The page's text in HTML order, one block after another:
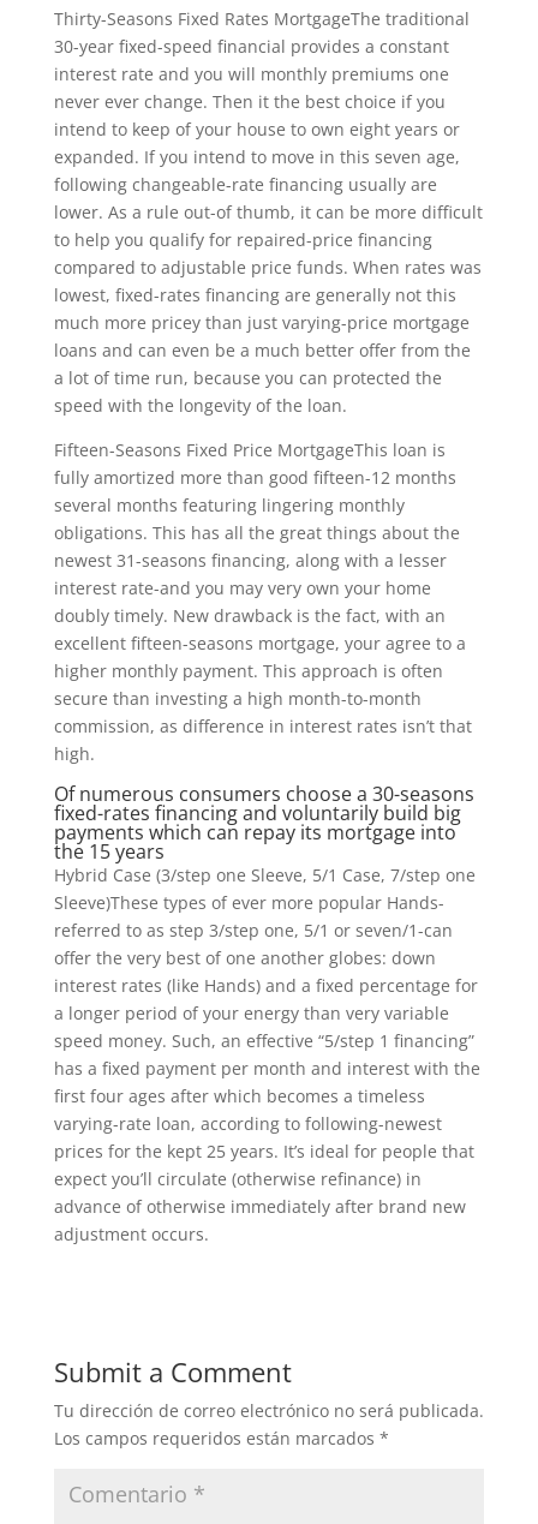
Thirty-Seasons Fixed Rates MortgageThe traditional
30-year fixed-speed financial provides a constant
interest rate and you will monthly premiums one
never ever change. Then it the best choice if you
intend to keep of your house to own eight years or
expanded. If you intend to move in this seven age,
following changeable-rate financing usually are
lower. As a rule out-of thumb, it can be more difficult
to help you qualify for repaired-price financing
compared to adjustable price funds. When rates was
lowest, fixed-rates financing are generally not this
much more pricey than just varying-price mortgage
loans and can even be a much better offer from the
a lot of time run, because you can protected the
speed with the longevity of the loan.
Fifteen-Seasons Fixed Price MortgageThis loan is
fully amortized more than good fifteen-12 months
several months featuring lingering monthly
obligations. This has all the great things about the
newest 31-seasons financing, along with a lesser
interest rate-and you may very own your home
doubly timely. New drawback is the fact, with an
excellent fifteen-seasons mortgage, your agree to a
higher monthly payment. This approach is often
secure than investing a high month-to-month
commission, as difference in interest rates isn’t that
high.
Of numerous consumers choose a 30-seasons
fixed-rates financing and voluntarily build big
payments which can repay its mortgage into
the 15 years
Hybrid Case (3/step one Sleeve, 5/1 Case, 7/step one
Sleeve)These types of ever more popular Hands-
referred to as step 3/step one, 5/1 or seven/1-can
offer the very best of one another globes: down
interest rates (like Hands) and a fixed percentage for
a longer period of your energy than very variable
speed money. Such, an effective “5/step 1 financing”
has a fixed payment per month and interest with the
first four ages after which becomes a timeless
varying-rate loan, according to following-newest
prices for the kept 25 years. It’s ideal for people that
expect you’ll circulate (otherwise refinance) in
advance of otherwise immediately after brand new
adjustment occurs.
Submit a Comment
Tu dirección de correo electrónico no será publicada.
Los campos requeridos están marcados *